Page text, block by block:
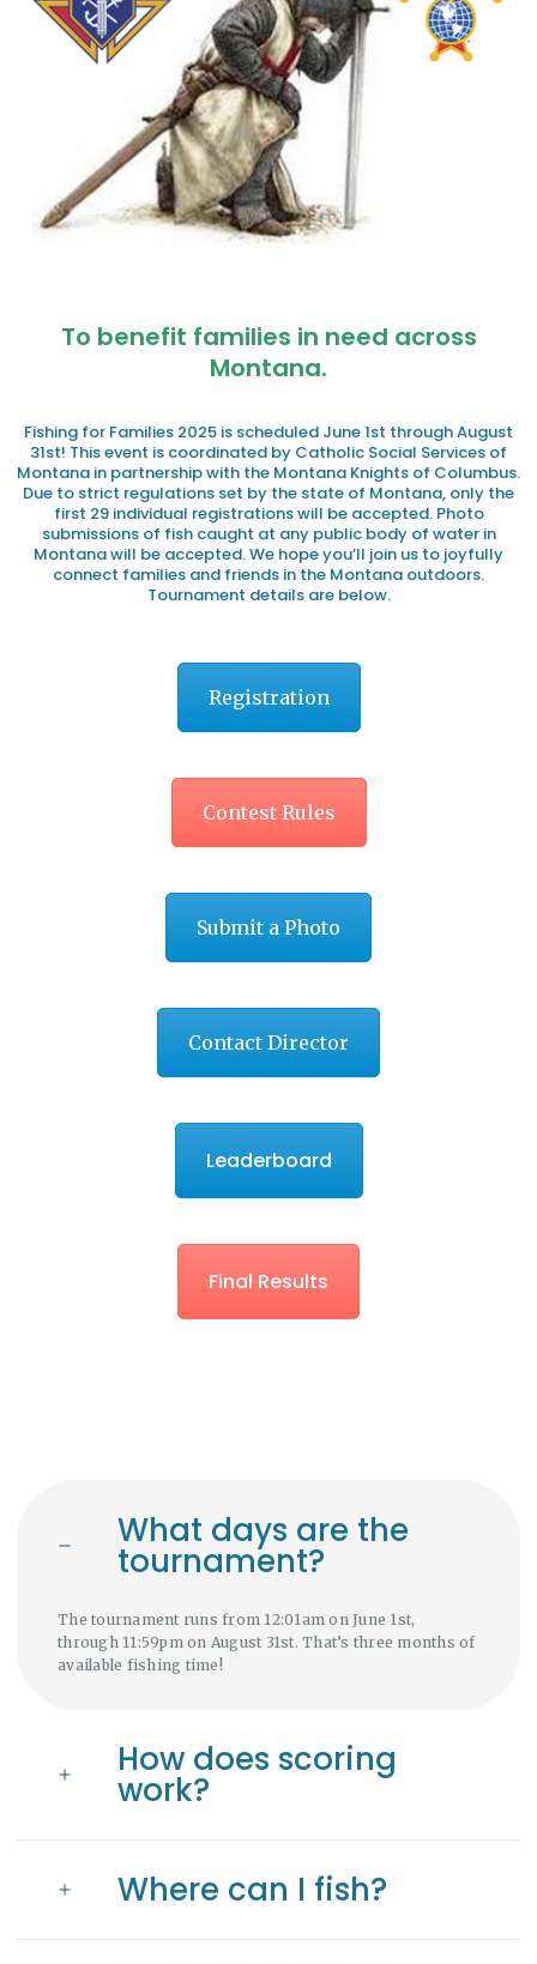
To benefit families in need across
Montana.
Fishing for Families 2025 is scheduled June 1st through August
31st! This event is coordinated by Catholic Social Services of
Montana in partnership with the Montana Knights of Columbus.
Due to strict regulations set by the state of Montana, only the
first 29 individual registrations will be accepted. Photo
submissions of fish caught at any public body of water in
Montana will be accepted. We hope you’ll join us to joyfully
connect families and friends in the Montana outdoors.
Tournament details are below.
Registration
Contest Rules
Submit a Photo
Contact Director
Leaderboard
Final Results
What days are the
tournament?
The tournament runs from 12:01am on June 1st,
through 11:59pm on August 31st. That’s three months of
available fishing time!
How does scoring
work?
Where can I fish?